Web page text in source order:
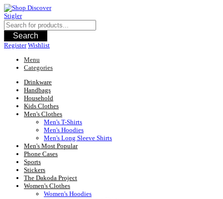
Skip
to
content
Search
Register Wishlist
Menu
Categories
Drinkware
Handbags
Household
Kids Clothes
Men's Clothes
Men's T-Shirts
Men's Hoodies
Men's Long Sleeve Shirts
Men's Most Popular
Phone Cases
Sports
Stickers
The Dakoda Project
Women's Clothes
Women's Hoodies